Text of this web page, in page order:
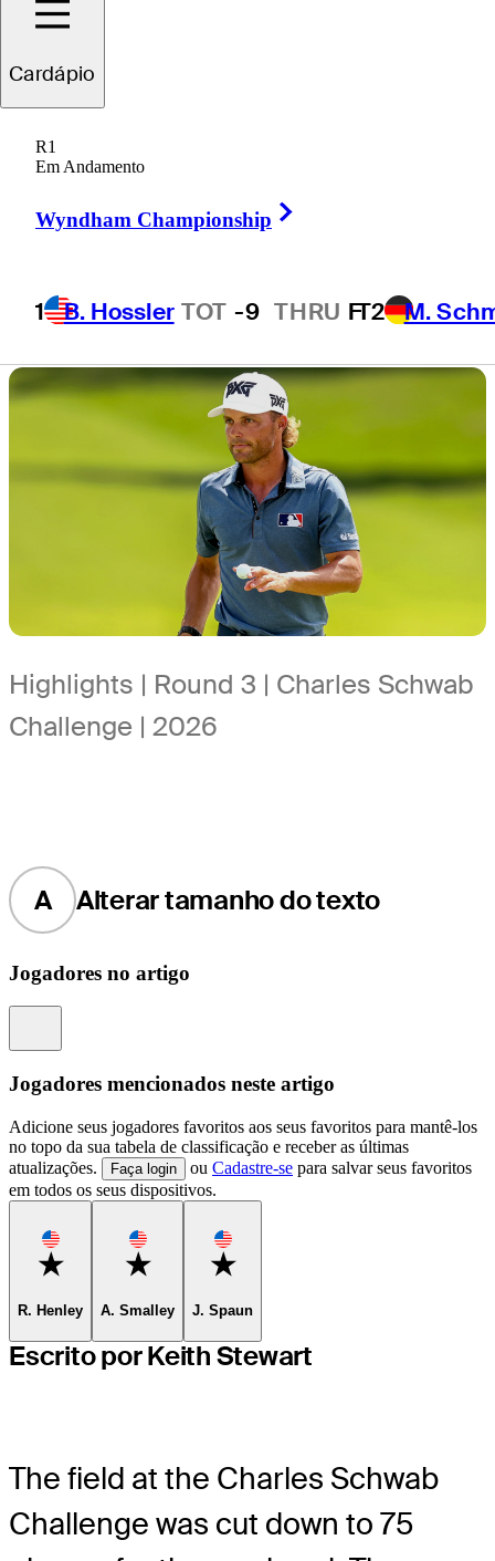
Cardápio
R1
Em Andamento
Wyndham Championship
1 B. Hossler TOT -9 THRU FT2 M.
Charles Schwab
Challenge
Highlights | Round 3 | Charles Schwab
Challenge | 2026
A Alterar tamanho do texto
Jogadores no artigo
Jogadores mencionados neste artigo
Adicione seus jogadores favoritos aos seus favoritos para mantê-los
no topo da sua tabela de classificação e receber as últimas
atualizações.
Faça login ou Cadastre-se para salvar seus favoritos
em todos os seus dispositivos.
Favorite
R. Henley
Favorite
A. Smalley
Favorite
J. Spaun
Escrito por Keith Stewart
The field at the Charles Schwab
Challenge was cut down to 75